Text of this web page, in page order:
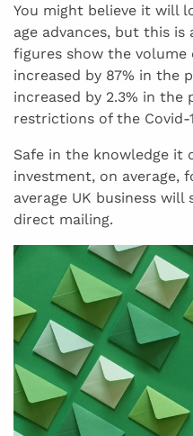
You might believe it will
age advances, but this
figures show the volume
increased by 87% in the
increased by 2.3% in the
restrictions of the Covid-
Safe in the knowledge it
investment, on average,
average UK business
direct mailing.